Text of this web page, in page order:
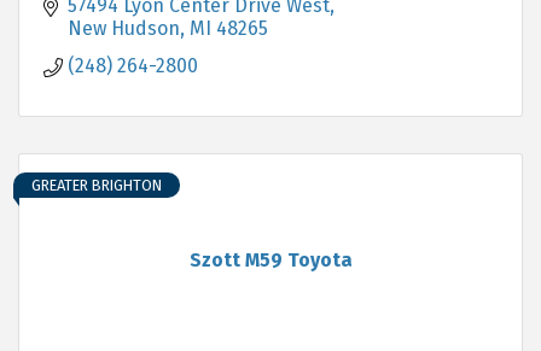
57494 Lyon Center Drive West
New Hudson MI 48265
(248) 264-2800
Szott M59 Toyota
GREATER BRIGHTON